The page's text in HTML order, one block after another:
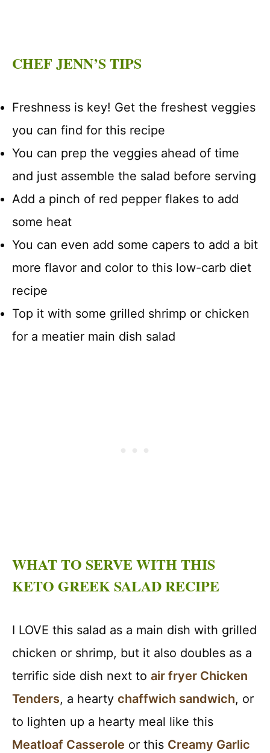
CHEF JENN’S TIPS
Freshness is key! Get the freshest veggies
you can find for this recipe
You can prep the veggies ahead of time
and just assemble the salad before serving
Add a pinch of red pepper flakes to add
some heat
You can even add some capers to add a bit
more flavor and color to this low-carb diet
recipe
Top it with some grilled shrimp or chicken
for a meatier main dish salad
WHAT TO SERVE WITH THIS
KETO GREEK SALAD RECIPE
I LOVE this salad as a main dish with grilled
chicken or shrimp, but it also doubles as a
terrific side dish next to air fryer Chicken
Tenders, a hearty chaffwich sandwich, or
to lighten up a hearty meal like this
Meatloaf Casserole or this Creamy Garlic